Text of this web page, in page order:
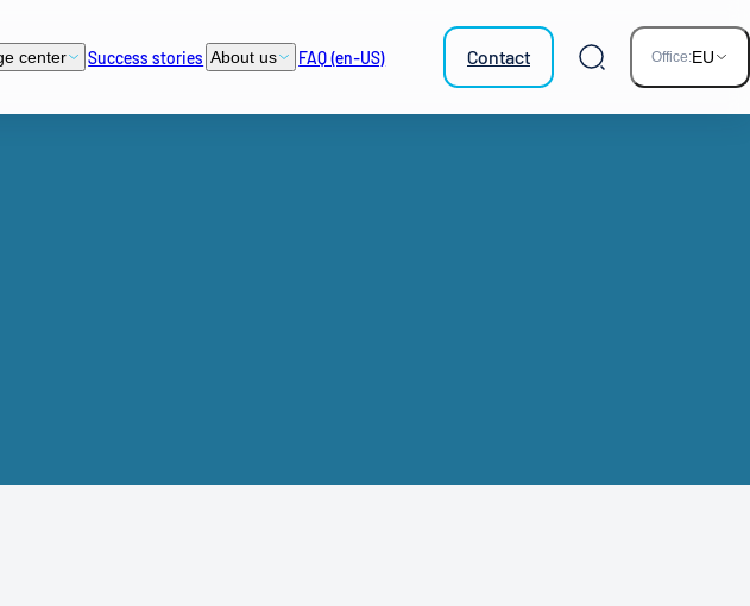
center Success stories About us FAQ (en-US) Contact
Search
Office:EU